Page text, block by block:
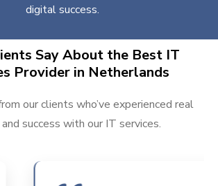
digital success.
Say About the Best IT
Provider in Netherlands
our clients who’ve experienced real
success with our IT services.